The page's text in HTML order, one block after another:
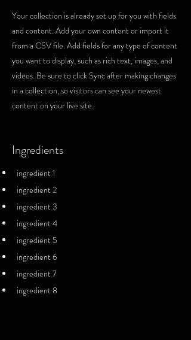
Your collection is already set up for you with fields
and content. Add your own content or import it
from a CSV file. Add fields for any type of content
you want to display, such as rich text, images, and
videos. Be sure to click Sync after making changes
in a collection, so visitors can see your newest
content on your live site.
Ingredients
ingredient 1
ingredient 2
ingredient 3
ingredient 4
ingredient 5
ingredient 6
ingredient 7
ingredient 8